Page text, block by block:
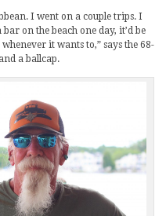
I went on a couple trips. I
on the beach one day, it’d be
it wants to,” says the 68-
a ballcap.